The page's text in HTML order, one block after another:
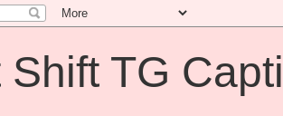
Shift TG